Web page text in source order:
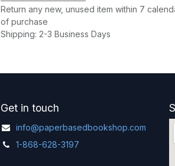
Return any new, unused item within 7
of purchase
Shipping: 2-3 Business Days
Get in touch
info@paperbasedbookshop.com
1-868-628-3197